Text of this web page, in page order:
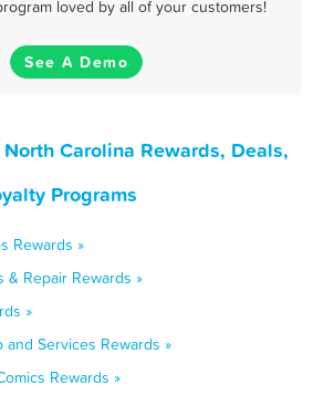
loved by all of your customers!
See A Demo
Carolina Rewards, Deals,
Programs
Rewards »
& Repair Rewards »
»
Services Rewards »
Rewards »